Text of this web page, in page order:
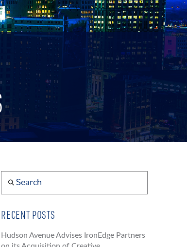
Search
RECENT POSTS
Hudson Avenue Advises IronEdge Partners